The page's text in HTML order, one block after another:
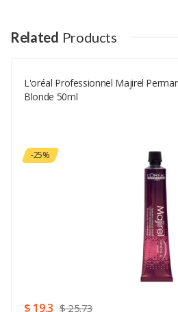
Your Name
Your Email
Your Review
Good
SUBMIT
Related Products
L'oréal Professionnel Majirel
Blonde 50ml
-25%
$ 19.3 $ 25.73